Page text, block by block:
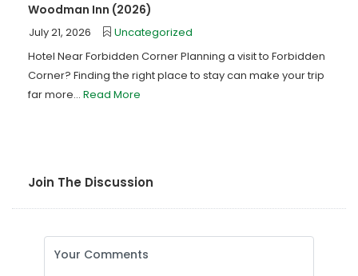
Woodman Inn (2026)
July 21, 2026
Uncategorized
Hotel Near Forbidden Corner Planning a visit to Forbidden
Corner? Finding the right place to stay can make your trip
far more... Read More
Join The Discussion